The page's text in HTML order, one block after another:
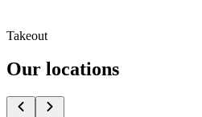
Takeout
Our locations